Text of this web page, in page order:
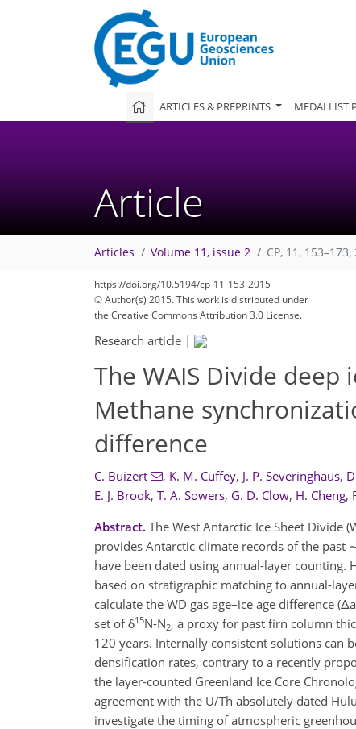
ARTICLES & PREPRINTS MEDALLIST
Article
Articles Volume 11, issue 2 CP, 11, 153–173,
https://doi.org/10.5194/cp-11-153-2015
© Author(s) 2015. This work is distributed under
the Creative Commons Attribution 3.0 License.
Research article |
The WAIS Divide deep
Methane
difference
C. Buizert , K. M. Cuffey, J. P. Severinghaus,
E. J. Brook, T. A. Sowers, G. D. Clow, H. Cheng,
Abstract. The West Antarctic Ice Sheet Divide
provides Antarctic climate records of the past
have been dated using annual-layer counting.
based on stratigraphic matching to annual-
calculate the WD gas age–ice age difference
set of δ15N-N2, a proxy for past firn column
120 years. Internally consistent solutions
densification rates, contrary to a recently
the layer-counted Greenland Ice Core
agreement with the U/Th absolutely dated
investigate the timing of atmospheric